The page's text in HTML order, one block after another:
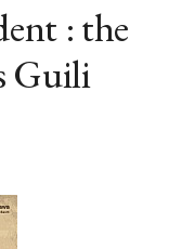
: the
Guili